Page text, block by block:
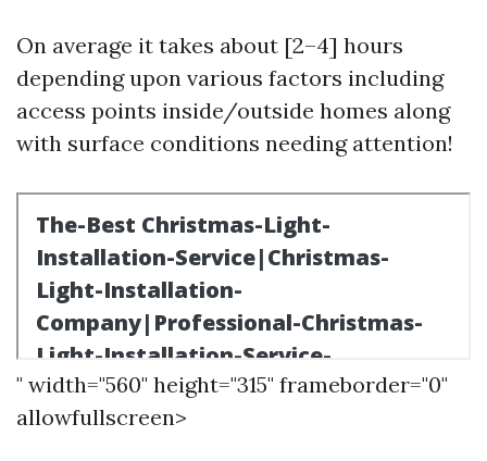
On average it takes about [2–4] hours
depending upon various factors including
access points inside/outside homes along
with surface conditions needing attention!
" width="560" height="315" frameborder="0"
allowfullscreen>